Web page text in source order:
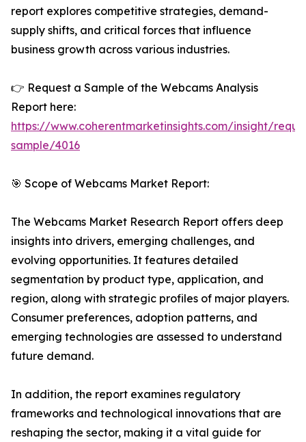
report explores competitive strategies, demand-
supply shifts, and critical forces that influence
business growth across various industries.
👉 Request a Sample of the Webcams Analysis
Report here:
https://www.coherentmarketinsights.com/insight/
sample/4016
🎯 Scope of Webcams Market Report:
The Webcams Market Research Report offers deep
insights into drivers, emerging challenges, and
evolving opportunities. It features detailed
segmentation by product type, application, and
region, along with strategic profiles of major players.
Consumer preferences, adoption patterns, and
emerging technologies are assessed to understand
future demand.
In addition, the report examines regulatory
frameworks and technological innovations that are
reshaping the sector, making it a vital guide for